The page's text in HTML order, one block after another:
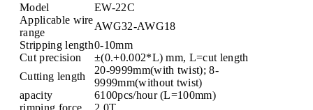
Model
EW-22C
Applicable wire
range
AWG32-AWG18
Stripping length0-10mm
Cut precision
±(0.+0.002*L) mm, L=cut length
Cutting length
20-9999mm(with twist); 8-
9999mm(without twist)
apacity
6100pcs/hour (L=100mm)
rimping force
2.0T